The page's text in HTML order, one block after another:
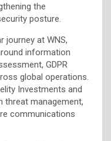
the
posture.
journey at WNS,
information
GDPR
global operations.
Investments and
threat management,
communications